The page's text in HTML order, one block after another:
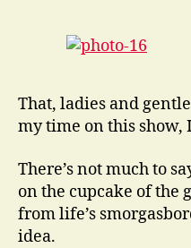
That, ladies and
my time on this
There’s not much to
on the cupcake of the
from life’s
idea.